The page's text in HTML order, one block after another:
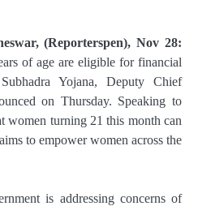
(Reporterspen), Nov 28:
of age are eligible for financial
Yojana, Deputy Chief
on Thursday. Speaking to
women turning 21 this month can
to empower women across the
is addressing concerns of